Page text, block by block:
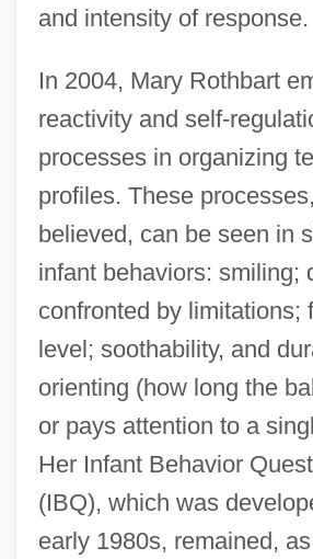
and intensity of response.
In 2004, Mary Rothbart
reactivity and self-
processes in organizing
profiles. These
believed, can be seen in
infant behaviors: smiling;
confronted by limitations;
level; soothability, and
orienting (how long the
or pays attention to a
Her Infant Behavior
(IBQ), which was
early 1980s, remained,